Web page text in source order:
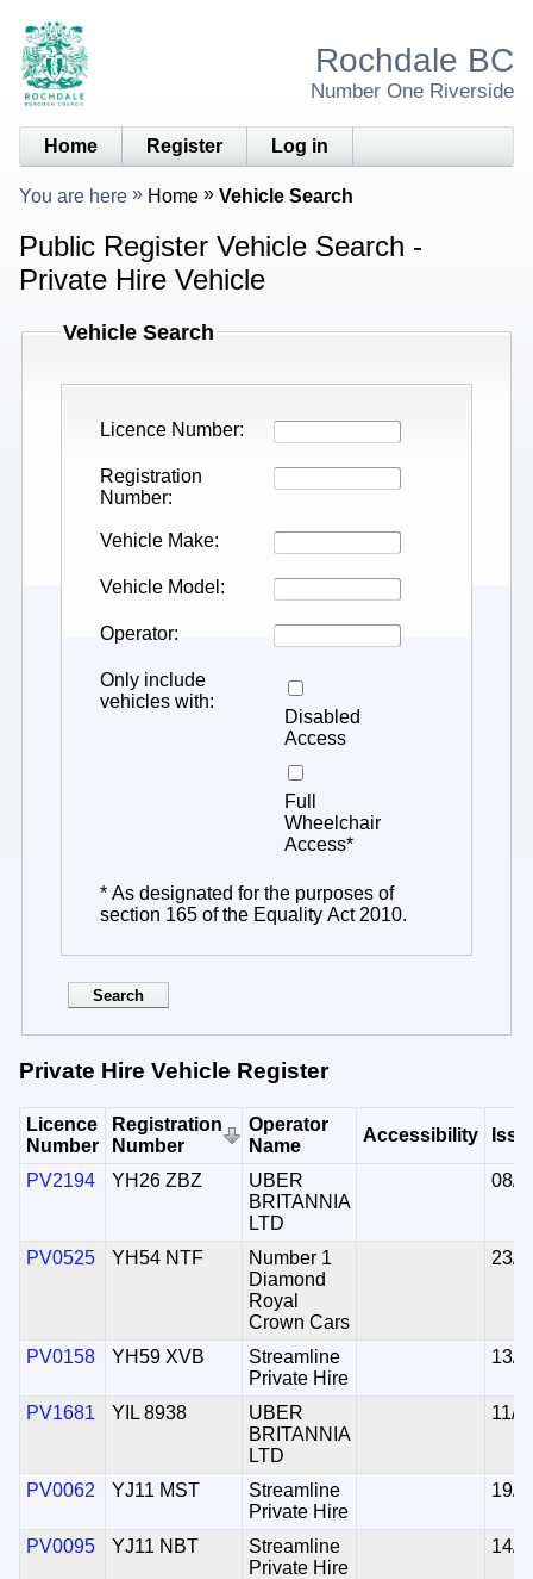
Rochdale BC
Number One Riverside
Home Register Log in
You are here Home Vehicle Search
Public Register Vehicle Search -
Private Hire Vehicle
Vehicle Search
Licence Number
Registration
Number
Vehicle Make
Vehicle Model
Operator
Only include
vehicles with
Disabled
Access
Full
Wheelchair
Access*
* As designated for the purposes of
section 165 of the Equality Act 2010.
Private Hire Vehicle Register
Licence
Number
Registration
Number
Operator
Name
Accessibility
PV2194 YH26 ZBZ
UBER
BRITANNIA
LTD
08/
PV0525 YH54 NTF
Number 1
Diamond
Royal
Crown Cars
23/
PV0158 YH59 XVB
Streamline
Private Hire
13/
PV1681 YIL 8938
UBER
BRITANNIA
LTD
11/
PV0062 YJ11 MST
Streamline
Private Hire
19/
PV0095 YJ11 NBT
Streamline
Private Hire
14/